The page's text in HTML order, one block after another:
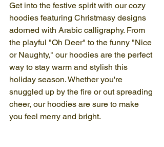
Get into the festive spirit with our cozy
hoodies featuring Christmasy designs
adorned with Arabic calligraphy. From
the playful "Oh Deer" to the funny "Nice
or Naughty," our hoodies are the perfect
way to stay warm and stylish this
holiday season. Whether you're
snuggled up by the fire or out spreading
cheer, our hoodies are sure to make
you feel merry and bright.